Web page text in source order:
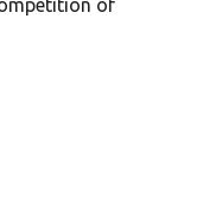
of